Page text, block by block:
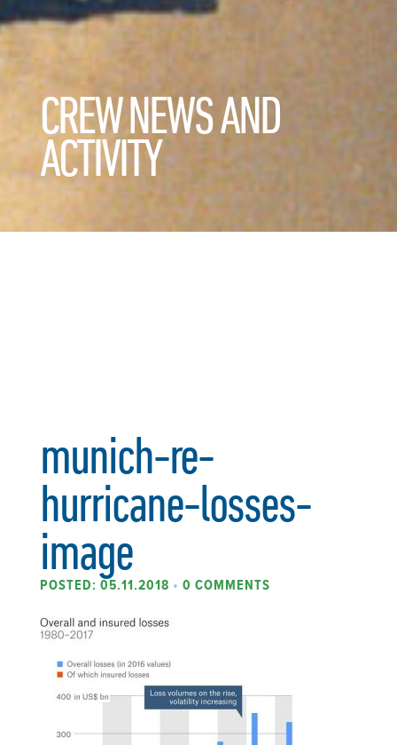
CREW NEWS AND
ACTIVITY
munich-re-
hurricane-losses-
image
POSTED: 05.11.2018 • 0 COMMENTS